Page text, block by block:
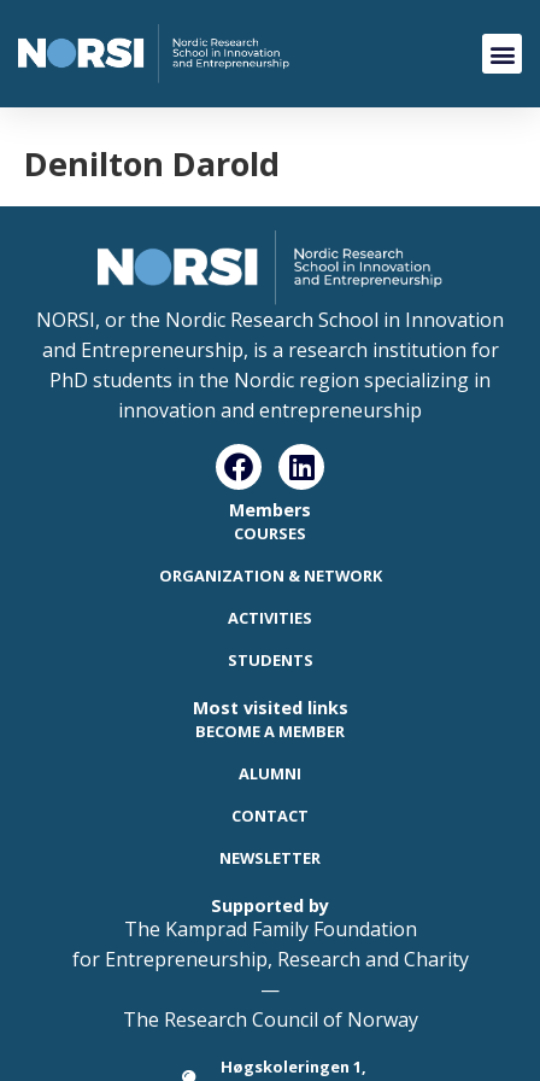
Denilton Darold
NORSI, or the Nordic Research School in Innovation
and Entrepreneurship, is a research institution for
PhD students in the Nordic region specializing in
innovation and entrepreneurship
Members
COURSES
ORGANIZATION & NETWORK
ACTIVITIES
STUDENTS
Most visited links
BECOME A MEMBER
ALUMNI
CONTACT
NEWSLETTER
Supported by
The Kamprad Family Foundation
for Entrepreneurship, Research and Charity
—
The Research Council of Norway
Høgskoleringen 1,